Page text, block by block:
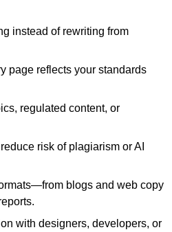
instead of rewriting from
page reflects your standards
regulated content, or
risk of plagiarism or AI
blogs and web copy
with designers, developers, or